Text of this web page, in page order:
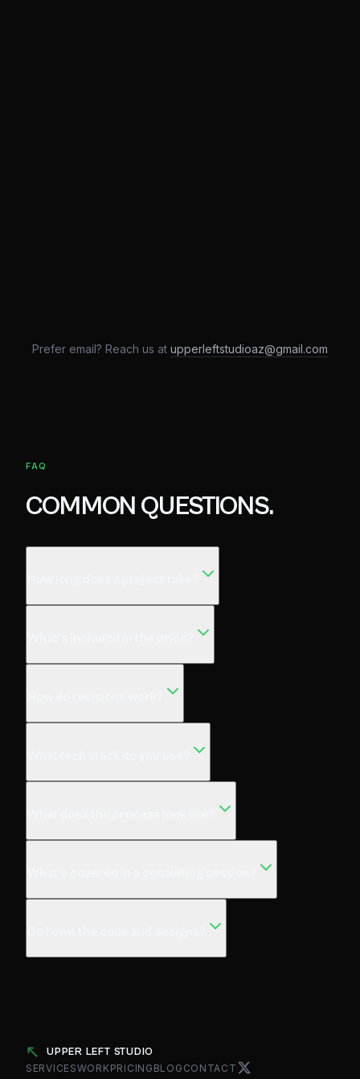
Prefer email? Reach us at upperleftstudioaz@gmail.com
FAQ
COMMON QUESTIONS.
UPPER LEFT STUDIO
SERVICESWORK PRICING BLOG CONTACT